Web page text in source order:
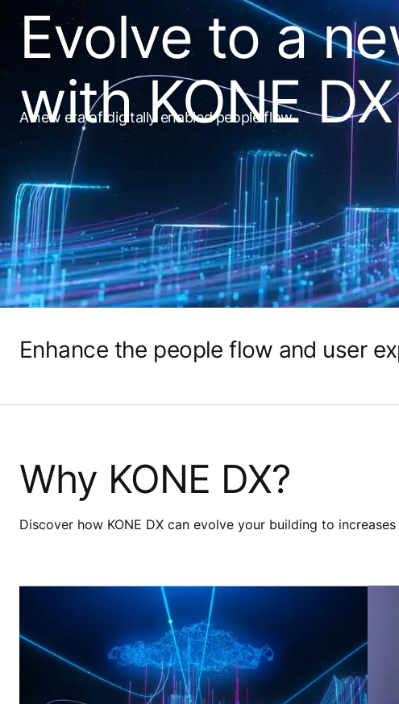
Evolve to a
with KONE DX
A new era of digitally enabled people flow
Enhance the people flow and user
Why KONE DX?
Discover how KONE DX can evolve your building to